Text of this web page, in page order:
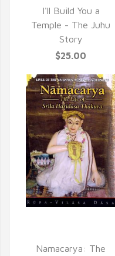
I'll Build You a
Temple - The Juhu
Story
$25.00
Namacarya: The